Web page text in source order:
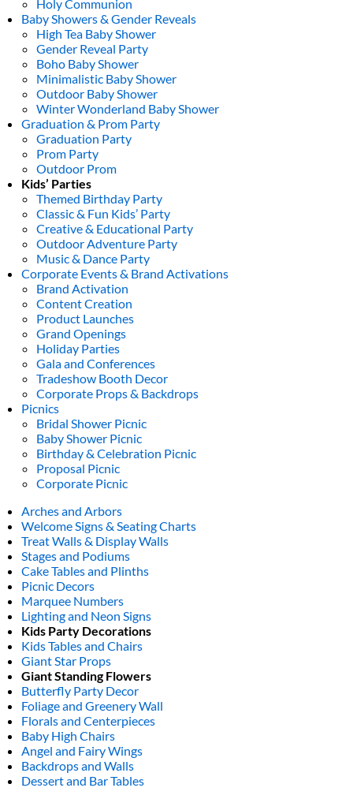
Holy Communion
Baby Showers & Gender Reveals
High Tea Baby Shower
Gender Reveal Party
Boho Baby Shower
Minimalistic Baby Shower
Outdoor Baby Shower
Winter Wonderland Baby Shower
Graduation & Prom Party
Graduation Party
Prom Party
Outdoor Prom
Kids’ Parties
Themed Birthday Party
Classic & Fun Kids’ Party
Creative & Educational Party
Outdoor Adventure Party
Music & Dance Party
Corporate Events & Brand Activations
Brand Activation
Content Creation
Product Launches
Grand Openings
Holiday Parties
Gala and Conferences
Tradeshow Booth Decor
Corporate Props & Backdrops
Picnics
Bridal Shower Picnic
Baby Shower Picnic
Birthday & Celebration Picnic
Proposal Picnic
Corporate Picnic
Arches and Arbors
Welcome Signs & Seating Charts
Treat Walls & Display Walls
Stages and Podiums
Cake Tables and Plinths
Picnic Decors
Marquee Numbers
Lighting and Neon Signs
Kids Party Decorations
Kids Tables and Chairs
Giant Star Props
Giant Standing Flowers
Butterfly Party Decor
Foliage and Greenery Wall
Florals and Centerpieces
Baby High Chairs
Angel and Fairy Wings
Backdrops and Walls
Dessert and Bar Tables